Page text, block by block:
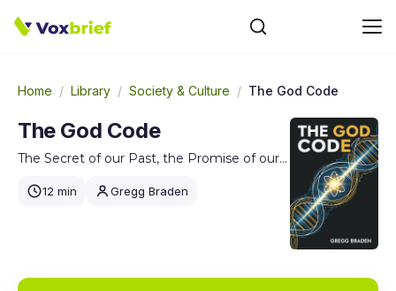
Home / Library / Society & Culture / The God Code
The God Code
The Secret of our Past, the Promise of our Future
12 min Gregg Braden